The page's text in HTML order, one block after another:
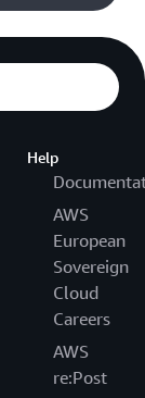
Help
AWS
European
Sovereign
Cloud
Careers
AWS
re:Post